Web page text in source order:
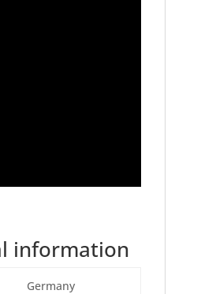
information
Germany